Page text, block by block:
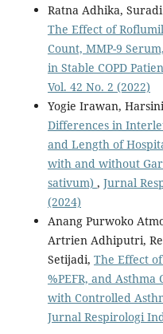
Ratna Adhika,
The Effect of
Count, MMP-9
in Stable COPD
Vol. 42 No. 2 (2022)
Yogie Irawan,
Differences in
and Length of
with and without
sativum) , Jurnal
(2024)
Anang Purwoko
Artrien Adhiputri,
Setijadi, The Effect
%PEFR, and
with Controlled
Jurnal Respirologi